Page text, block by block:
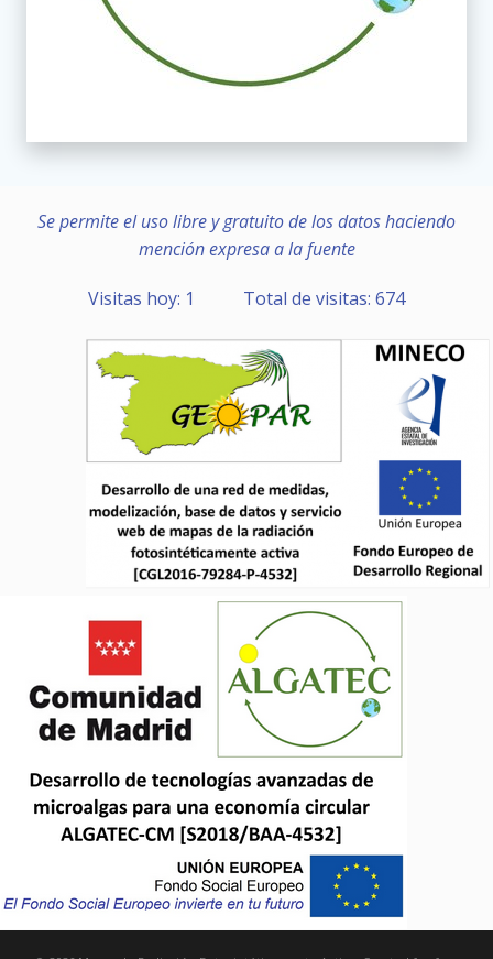
Se permite el uso libre y gratuito de los datos haciendo
mención expresa a la fuente
Visitas hoy: 1 Total de visitas: 674